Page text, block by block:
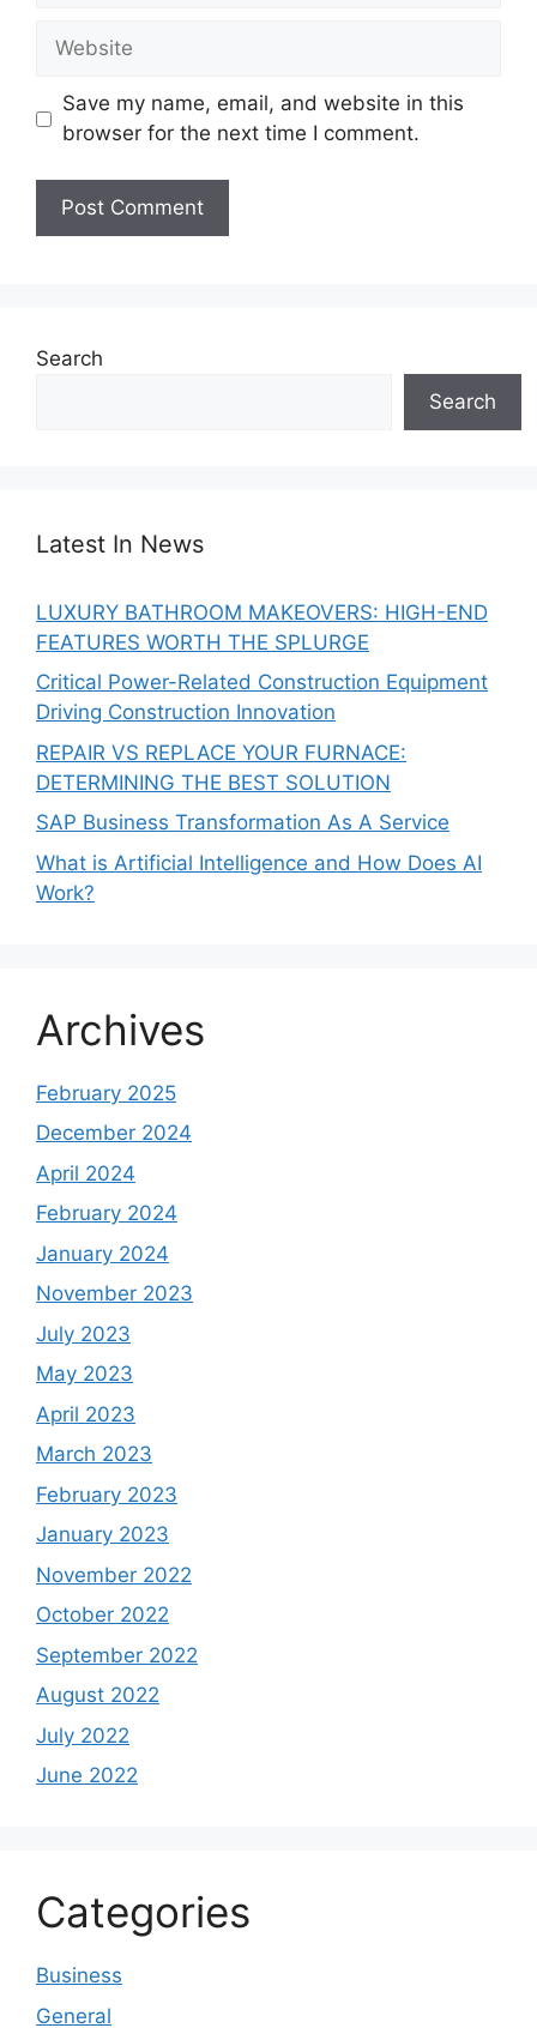
Website
Save my name, email, and website in this
browser for the next time I comment.
Search
Search
Latest In News
LUXURY BATHROOM MAKEOVERS: HIGH-END
FEATURES WORTH THE SPLURGE
Critical Power-Related Construction Equipment
Driving Construction Innovation
REPAIR VS REPLACE YOUR FURNACE:
DETERMINING THE BEST SOLUTION
SAP Business Transformation As A Service
What is Artificial Intelligence and How Does AI
Work?
Archives
February 2025
December 2024
April 2024
February 2024
January 2024
November 2023
July 2023
May 2023
April 2023
March 2023
February 2023
January 2023
November 2022
October 2022
September 2022
August 2022
July 2022
June 2022
Categories
Business
General